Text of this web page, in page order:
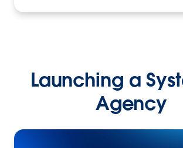
Launching a
Agency